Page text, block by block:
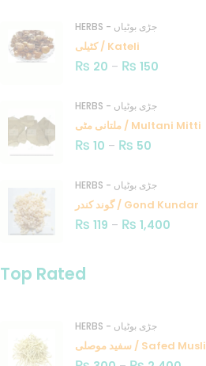
HERBS - جڑی بوٹیاں
کٹیلی / Kateli
₨ 20 – ₨ 150
HERBS - جڑی بوٹیاں
ملتانی مٹی / Multani Mitti
₨ 10 – ₨ 50
HERBS - جڑی بوٹیاں
گوند کندر / Gond Kundar
₨ 119 – ₨ 1,400
Top Rated
HERBS - جڑی بوٹیاں
سفید موصلی / Safed Musli